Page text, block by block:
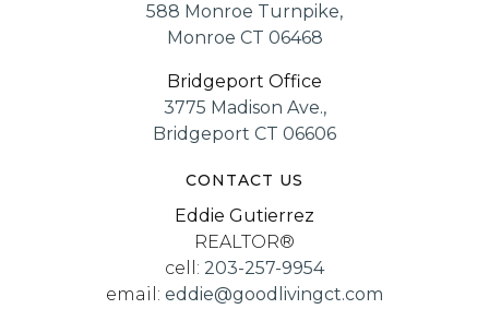
588 Monroe Turnpike,
Monroe CT 06468
Bridgeport Office
3775 Madison Ave.,
Bridgeport CT 06606
CONTACT US
Eddie Gutierrez
REALTOR®
cell: 203-257-9954
email: eddie@goodlivingct.com